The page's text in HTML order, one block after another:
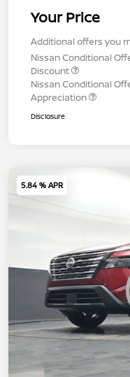
Your Price
Additional offers you
Nissan Conditional
Discount
Nissan Conditional
Appreciation
Disclosure
5.84 % APR